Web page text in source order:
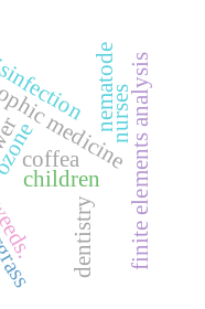
medicine
dentistry finite elements analysis
coffea
nematodenurses
children